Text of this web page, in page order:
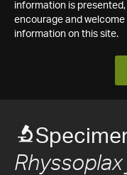
information is
encourage and
information on this site.